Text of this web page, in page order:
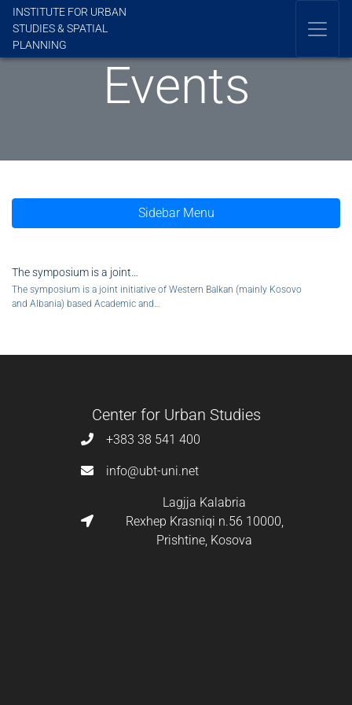
INSTITUTE FOR URBAN
STUDIES & SPATIAL
PLANNING
Events
Sidebar Menu
The symposium is a joint…
The symposium is a joint initiative of Western Balkan (mainly Kosovo
and Albania) based Academic and…
Center for Urban Studies
+383 38 541 400
info@ubt-uni.net
Lagjja Kalabria
Rexhep Krasniqi n.56 10000,
Prishtine, Kosova